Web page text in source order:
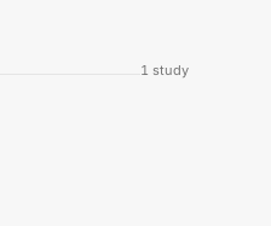
1 study